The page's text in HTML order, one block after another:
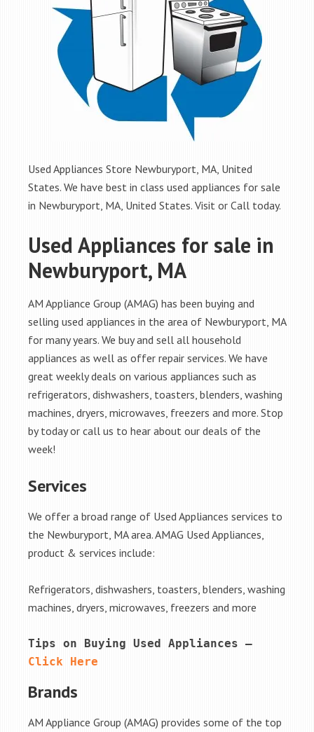
Used Appliances Store Newburyport, MA, United
States. We have best in class used appliances for sale
in Newburyport, MA, United States. Visit or Call today.
Used Appliances for sale in
Newburyport, MA
AM Appliance Group (AMAG) has been buying and
selling used appliances in the area of Newburyport, MA
for many years. We buy and sell all household
appliances as well as offer repair services. We have
great weekly deals on various appliances such as
refrigerators, dishwashers, toasters, blenders, washing
machines, dryers, microwaves, freezers and more. Stop
by today or call us to hear about our deals of the
week!
Services
We offer a broad range of Used Appliances services to
the Newburyport, MA area. AMAG Used Appliances,
product & services include:
Refrigerators, dishwashers, toasters, blenders, washing
machines, dryers, microwaves, freezers and more
Click Here
Brands
AM Appliance Group (AMAG) provides some of the top